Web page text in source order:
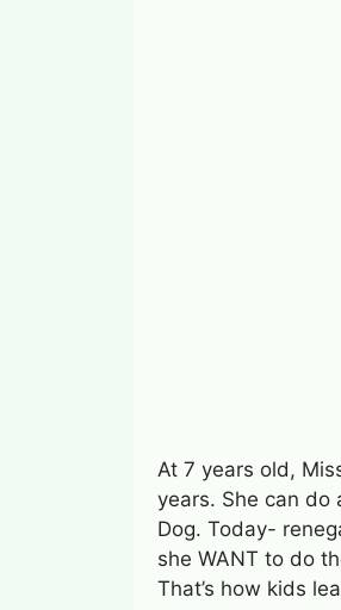
At 7 years old,
years. She can do
Dog. Today-
she WANT to do
That’s how kids